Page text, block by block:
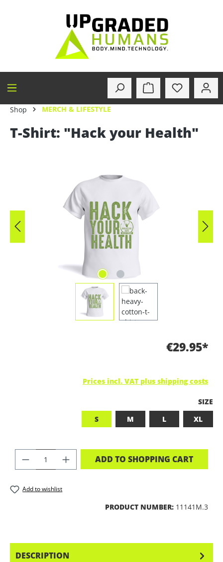
Shop MERCH & LIFESTYLE
T-Shirt: "Hack your Health"
€29.95*
Prices incl. VAT plus shipping costs
SIZE
S
M L XL
PRODUCT QUANTITY: ENTER THE
ADD TO SHOPPING CART
Add to wishlist
PRODUCT NUMBER: 11141M.3
DESCRIPTION